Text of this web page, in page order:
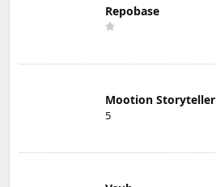
Repobase
Mootion Storyteller
5